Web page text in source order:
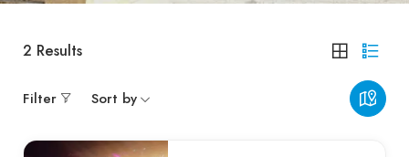
2 Results
Filter Sort by